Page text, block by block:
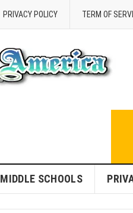
PRIVACY POLICY TERM OF
MIDDLE SCHOOLS